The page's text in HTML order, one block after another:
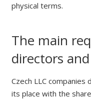
physical terms.
The main
directors
Czech LLC companies
its place with the